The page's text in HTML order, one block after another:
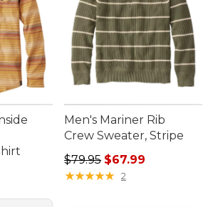
sale price: $44.99
Men's Mariner Rib
Crew Sweater, Stripe
Regular price: $79.95, sale
$79.95 $67.99
★★★★★
★★★★★ 2